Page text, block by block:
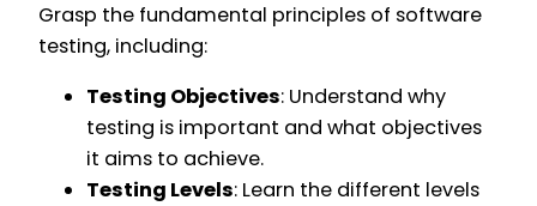
Grasp the fundamental principles of software
testing, including:
Testing Objectives: Understand why
testing is important and what objectives
it aims to achieve.
Testing Levels: Learn the different levels